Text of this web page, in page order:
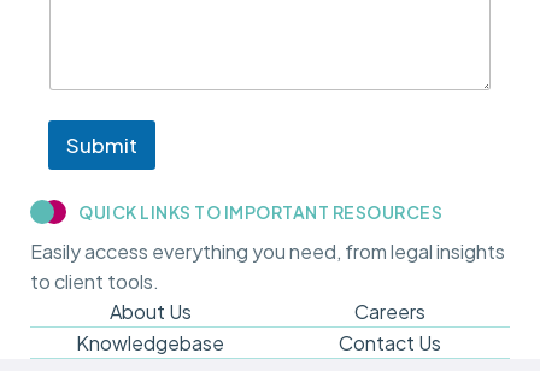
o
n
w
i
f
m
y
c
s
e
Submit
QUICK LINKS TO IMPORTANT RESOURCES​
Easily access everything you need, from legal insights
to client tools.
About Us
Careers
Knowledgebase
Contact Us